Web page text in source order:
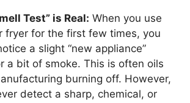
Test” is Real: When you use
fryer for the first few times, you
a slight “new appliance”
a bit of smoke. This is often oils
burning off. However,
detect a sharp, chemical, or